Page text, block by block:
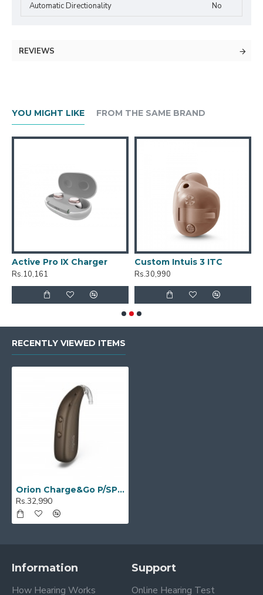
Automatic Directionality
No
REVIEWS
YOU MIGHT LIKE FROM THE SAME BRAND
Active Pro IX Charger
Rs.10,161
Custom Intuis 3 ITC
Rs.30,990
RECENTLY VIEWED ITEMS
Orion Charge&Go P/SP 50
Rs.32,990
Information
How Hearing Works
Support
Online Hearing Test